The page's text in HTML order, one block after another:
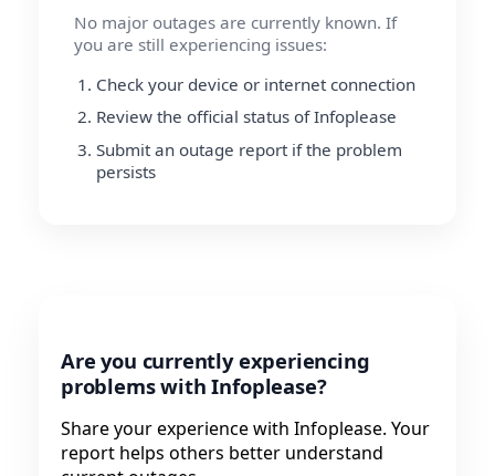
No major outages are currently known. If
you are still experiencing issues:
Check your device or internet connection
Review the official status of Infoplease
Submit an outage report if the problem
persists
Are you currently experiencing
problems with Infoplease?
Share your experience with Infoplease. Your
report helps others better understand